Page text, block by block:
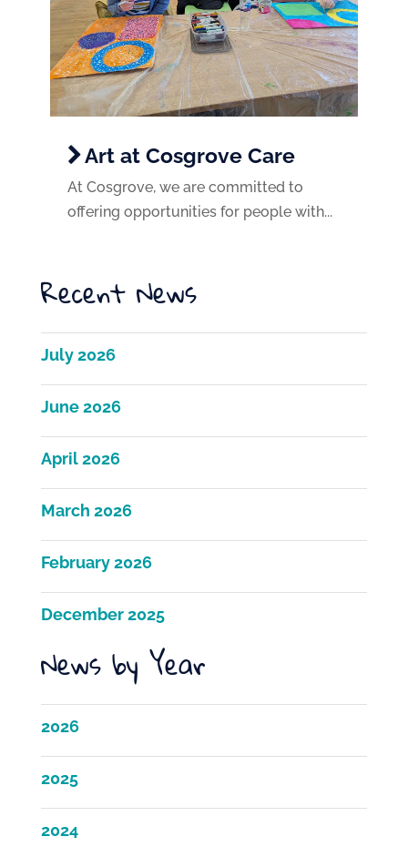
Art at Cosgrove Care
At Cosgrove, we are committed to
offering opportunities for people with...
Recent News
July 2026
June 2026
April 2026
March 2026
February 2026
December 2025
News by Year
2026
2025
2024